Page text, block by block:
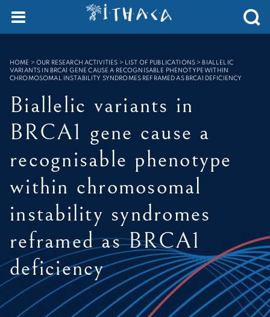
SEARCH :
HOME >OUR RESEARCH ACTIVITIES > LIST OF PUBLICATIONS > BIALLELIC
VARIANTS IN BRCA1 GENE CAUSE A RECOGNISABLE PHENOTYPE WITHIN
CHROMOSOMAL INSTABILITY SYNDROMES REFRAMED AS BRCA1 DEFICIENCY
Biallelic variants in
BRCA1 gene cause a
recognisable phenotype
within chromosomal
instability syndromes
reframed as BRCA1
deficiency
Cookies management panel